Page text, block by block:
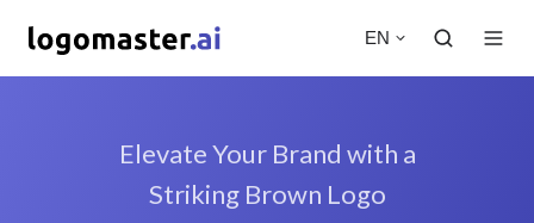
EN
Elevate Your Brand with a
Striking Brown Logo